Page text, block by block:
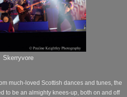
Skerryvore
much-loved Scottish dances and tunes, the
to be an almighty knees-up, both on and off